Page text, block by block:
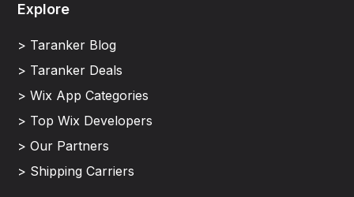
Explore
> Taranker Blog
> Taranker Deals
> Wix App Categories
> Top Wix Developers
> Our Partners
> Shipping Carriers